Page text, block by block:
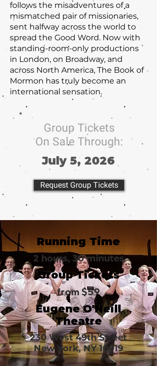
follows the misadventures of a
mismatched pair of missionaries,
sent halfway across the world to
spread the Good Word. Now with
standing-room-only productions
in London, on Broadway, and
across North America, The Book of
Mormon has truly become an
international sensation.
Group Tickets
On Sale Through:
July 5, 2026
Request Group Tickets
Running Time
2 hours, 30 minutes
Group Tickets
from $59
Eugene O'Neill
Theatre
230 West 49th Street
New York, NY 10019